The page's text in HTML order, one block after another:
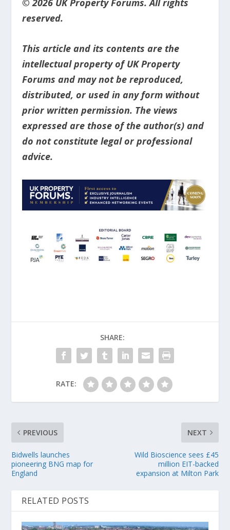
© 2026 UK Property Forums. All rights
reserved.
This article and its contents are the
intellectual property of UK Property
Forums and may not be reproduced,
distributed, or used in any form without
prior written permission. The views
expressed are those of the author(s) and
do not constitute legal or professional
advice.
SHARE:
RATE:
PREVIOUS
Bidwells launches
pioneering BNG map for
England
NEXT
Wild Bioscience sees £45
million EIT-backed
expansion at Milton Park
RELATED POSTS